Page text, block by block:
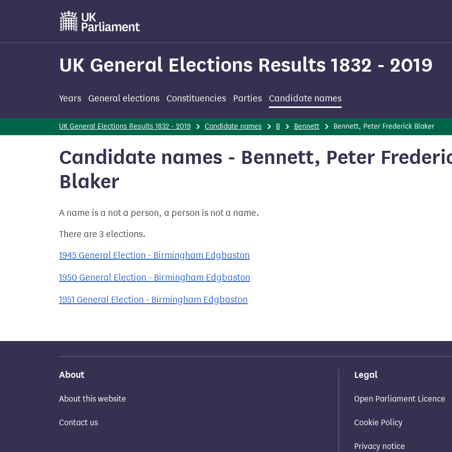
main
UK General Elections Results 1832 - 2019
Years General elections Constituencies Parties Candidate names
UK General Elections Results 1832 - 2019 Candidate names B Bennett Bennett, Peter Frederick Blaker
Candidate names - Bennett, Peter
Blaker
A name is a not a person, a person is not a name.
There are 3 elections.
1945 General Election - Birmingham Edgbaston
1950 General Election - Birmingham Edgbaston
1951 General Election - Birmingham Edgbaston
About
About this website
Contact us
Legal
Open Parliament Licence
Cookie Policy
Privacy notice